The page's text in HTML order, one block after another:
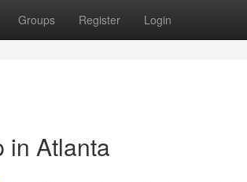
Groups Register Login
in Atlanta